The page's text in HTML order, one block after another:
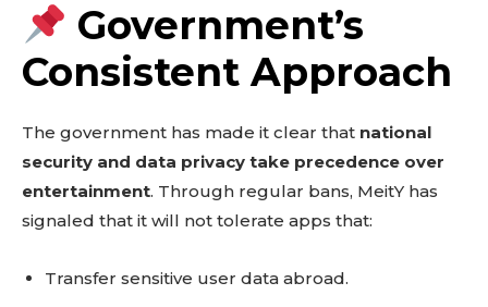
Government’s
Consistent Approach
The government has made it clear that national
security and data privacy take precedence over
entertainment. Through regular bans, MeitY has
signaled that it will not tolerate apps that:
Transfer sensitive user data abroad.